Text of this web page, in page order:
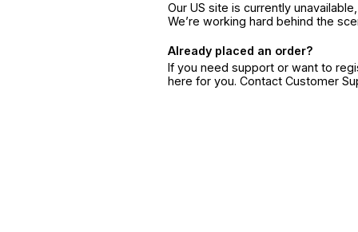
Our US site is currently
We’re working hard behind the
Already placed an order?
If you need support or want to
here for you. Contact Customer